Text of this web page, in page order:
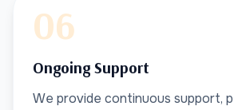
06
Ongoing Support
We provide continuous support,